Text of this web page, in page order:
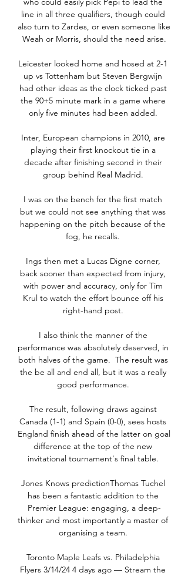
line in all three qualifiers, though could
also turn to Zardes, or even someone like
Weah or Morris, should the need arise.
Leicester looked home and hosed at 2-1
up vs Tottenham but Steven Bergwijn
had other ideas as the clock ticked past
the 90+5 minute mark in a game where
only five minutes had been added.
Inter, European champions in 2010, are
playing their first knockout tie in a
decade after finishing second in their
group behind Real Madrid.
I was on the bench for the first match
but we could not see anything that was
happening on the pitch because of the
fog, he recalls.
Ings then met a Lucas Digne corner,
back sooner than expected from injury,
with power and accuracy, only for Tim
Krul to watch the effort bounce off his
right-hand post.
I also think the manner of the
performance was absolutely deserved, in
both halves of the game.  The result was
the be all and end all, but it was a really
good performance.
The result, following draws against
Canada (1-1) and Spain (0-0), sees hosts
England finish ahead of the latter on goal
difference at the top of the new
invitational tournament's final table.
Jones Knows predictionThomas Tuchel
has been a fantastic addition to the
Premier League: engaging, a deep-
thinker and most importantly a master of
organising a team.
Toronto Maple Leafs vs. Philadelphia
Flyers 3/14/24 4 days ago — Stream the